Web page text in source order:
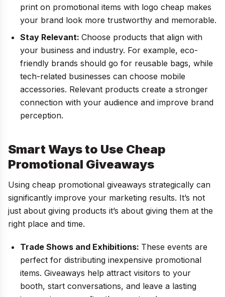
print on promotional items with logo cheap makes
your brand look more trustworthy and memorable.
Stay Relevant: Choose products that align with
your business and industry. For example, eco-
friendly brands should go for reusable bags, while
tech-related businesses can choose mobile
accessories. Relevant products create a stronger
connection with your audience and improve brand
perception.
Smart Ways to Use Cheap
Promotional Giveaways
Using cheap promotional giveaways strategically can
significantly improve your marketing results. It’s not
just about giving products it’s about giving them at the
right place and time.
Trade Shows and Exhibitions: These events are
perfect for distributing inexpensive promotional
items. Giveaways help attract visitors to your
booth, start conversations, and leave a lasting